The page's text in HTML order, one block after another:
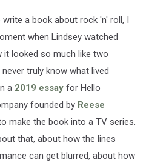
a book about rock 'n' roll, I
when Lindsey watched
it looked so much like two
truly know what lived
a 2019 essay for Hello
founded by Reese
make the book into a TV series.
that, about how the lines
can get blurred, about how